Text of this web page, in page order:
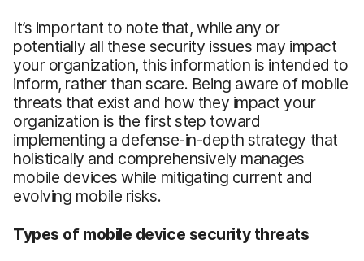
It’s important to note that, while any or
potentially all these security issues may impact
your organization, this information is intended to
inform, rather than scare. Being aware of mobile
threats that exist and how they impact your
organization is the first step toward
implementing a defense-in-depth strategy that
holistically and comprehensively manages
mobile devices while mitigating current and
evolving mobile risks.
Types of mobile device security threats